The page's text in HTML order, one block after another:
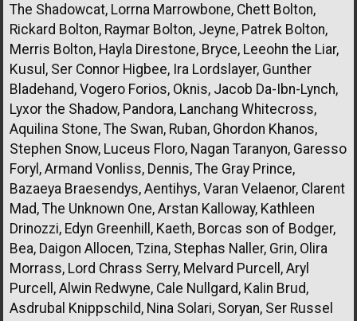
The Shadowcat, Lorrna Marrowbone, Chett Bolton,
Rickard Bolton, Raymar Bolton, Jeyne, Patrek Bolton,
Merris Bolton, Hayla Direstone, Bryce, Leeohn the Liar,
Kusul, Ser Connor Higbee, Ira Lordslayer, Gunther
Bladehand, Vogero Forios, Oknis, Jacob Da-Ibn-Lynch,
Lyxor the Shadow, Pandora, Lanchang Whitecross,
Aquilina Stone, The Swan, Ruban, Ghordon Khanos,
Stephen Snow, Luceus Floro, Nagan Taranyon, Garesso
Foryl, Armand Vonliss, Dennis, The Gray Prince,
Bazaeya Braesendys, Aentihys, Varan Velaenor, Clarent
Mad, The Unknown One, Arstan Kalloway, Kathleen
Drinozzi, Edyn Greenhill, Kaeth, Borcas son of Bodger,
Bea, Daigon Allocen, Tzina, Stephas Naller, Grin, Olira
Morrass, Lord Chrass Serry, Melvard Purcell, Aryl
Purcell, Alwin Redwyne, Cale Nullgard, Kalin Brud,
Asdrubal Knippschild, Nina Solari, Soryan, Ser Russel